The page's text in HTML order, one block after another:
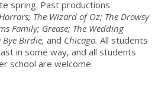
spring. Past productions
The Wizard of Oz; The Drowsy
Family; Grease; The Wedding
Bye Birdie, and Chicago. All students
in some way, and all students
school are welcome.